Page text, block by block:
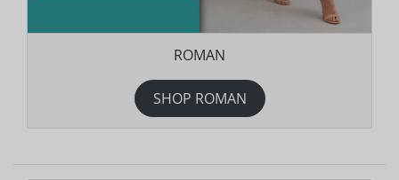
ROMAN
SHOP ROMAN